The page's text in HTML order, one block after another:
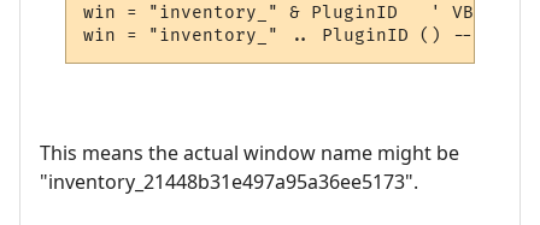
win = "inventory_" & PluginID   ' VBscript
This means the actual window name might be
"inventory_21448b31e497a95a36ee5173".